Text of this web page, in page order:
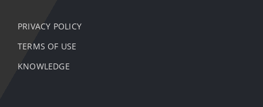
PRIVACY POLICY
TERMS OF USE
KNOWLEDGE